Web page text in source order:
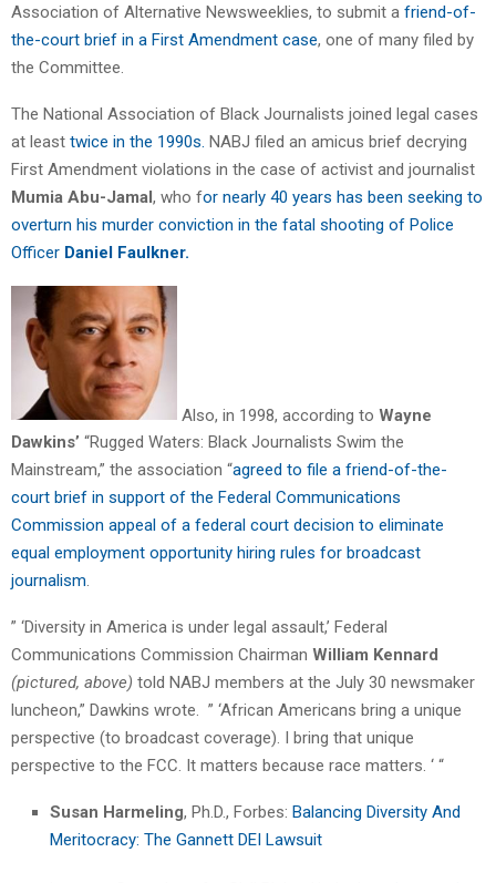
Association of Alternative Newsweeklies, to submit a friend-of-
the-court brief in a First Amendment case, one of many filed by
the Committee.
The National Association of Black Journalists joined legal cases
at least twice in the 1990s. NABJ filed an amicus brief decrying
First Amendment violations in the case of activist and journalist
Mumia Abu-Jamal, who for nearly 40 years has been seeking to
overturn his murder conviction in the fatal shooting of Police
Officer Daniel Faulkner.
Also, in 1998, according to Wayne
Dawkins’ “Rugged Waters: Black Journalists Swim the
Mainstream,” the association “agreed to file a friend-of-the-
court brief in support of the Federal Communications
Commission appeal of a federal court decision to eliminate
equal employment opportunity hiring rules for broadcast
journalism.
” ‘Diversity in America is under legal assault,’ Federal
Communications Commission Chairman William Kennard
(pictured, above) told NABJ members at the July 30 newsmaker
luncheon,” Dawkins wrote. ” ‘African Americans bring a unique
perspective (to broadcast coverage). I bring that unique
perspective to the FCC. It matters because race matters. ‘ “
Susan Harmeling, Ph.D., Forbes: Balancing Diversity And
Meritocracy: The Gannett DEI Lawsuit